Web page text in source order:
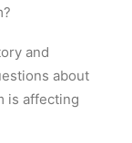
and
about
is affecting